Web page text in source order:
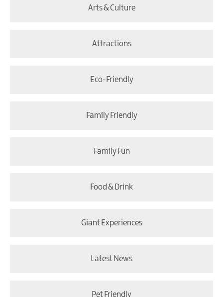
Arts & Culture
Attractions
Eco-Friendly
Family Friendly
Family Fun
Food & Drink
Giant Experiences
Latest News
Pet Friendly